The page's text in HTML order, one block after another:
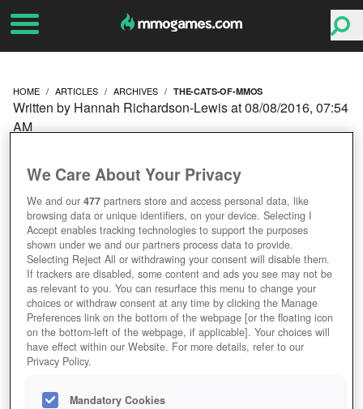
HOME ARTICLES ARCHIVES THE-CATS-OF-MMOS
Written by Hannah Richardson-Lewis at 08/08/2016, 07:54
AM
We Care About Your Privacy
We and our477 partners store and access personal data, like
browsing data or unique identifiers, on your device. Selecting I
Accept enables tracking technologies to support the purposes
shown under we and our partners process data to provide.
Selecting Reject All or withdrawing your consent will disable them.
If trackers are disabled, some content and ads you see may not be
as relevant to you. You can resurface this menu to change your
choices or withdraw consent at any time by clicking the Manage
Preferences link on the bottom of the webpage [or the floating icon
on the bottom-left of the webpage, if applicable]. Your choices will
have effect within our Website. For more details, refer to our
Privacy Policy.
Mandatory Cookies